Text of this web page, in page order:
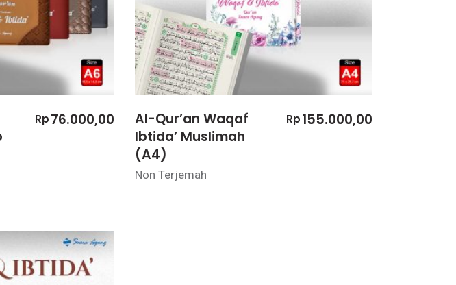
Rp76.000,00
Al-Qur’an Waqaf
Ibtida’ Muslimah
(A4)
Rp155.000,00
Non Terjemah